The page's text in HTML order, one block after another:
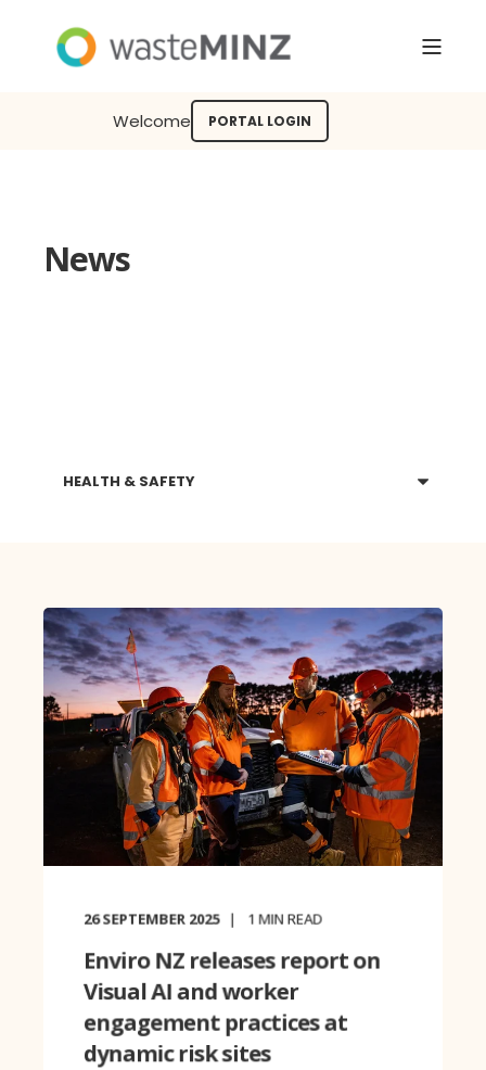
Welcome PORTAL LOGIN
News
26 SEPTEMBER 2025 1MIN READ
Enviro NZ releases report on
Visual AI and worker
engagement practices at
dynamic risk sites